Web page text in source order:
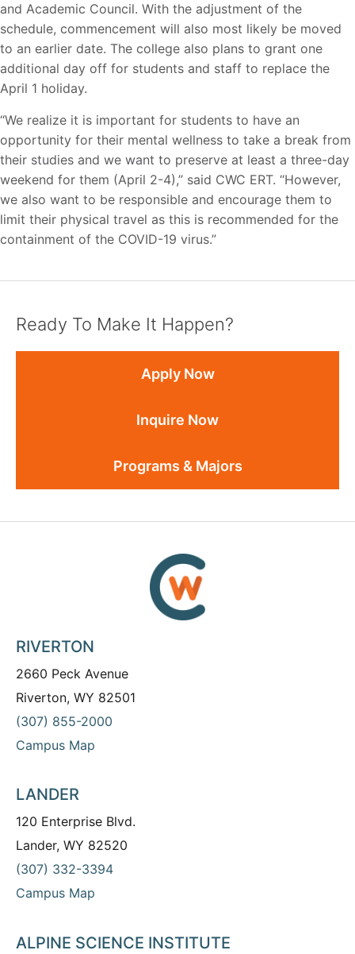
and Academic Council. With the adjustment of the
schedule, commencement will also most likely be moved
to an earlier date. The college also plans to grant one
additional day off for students and staff to replace the
April 1 holiday.
“We realize it is important for students to have an
opportunity for their mental wellness to take a break from
their studies and we want to preserve at least a three-day
weekend for them (April 2-4),” said CWC ERT. “However,
we also want to be responsible and encourage them to
limit their physical travel as this is recommended for the
containment of the COVID-19 virus.”
Ready To Make It Happen?
Apply Now
Inquire Now
Programs & Majors
RIVERTON
2660 Peck Avenue
Riverton, WY 82501
(307) 855-2000
Campus Map
LANDER
120 Enterprise Blvd.
Lander, WY 82520
(307) 332-3394
Campus Map
ALPINE SCIENCE INSTITUTE